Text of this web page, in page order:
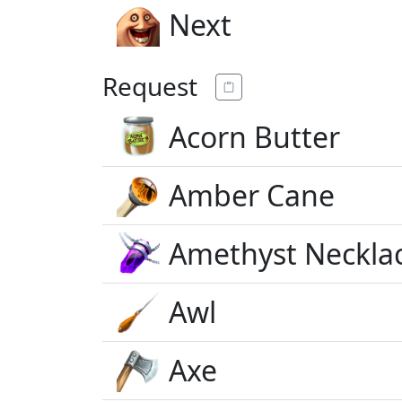
Next
Request
Acorn Butter
Amber Cane
Amethyst
Awl
Axe